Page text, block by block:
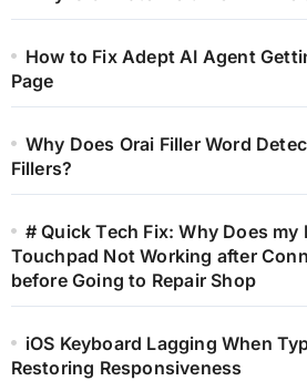
How to Fix Adept AI Agent
Page
Why Does Orai Filler Word
Fillers?
# Quick Tech Fix: Why Does my
Touchpad Not Working after
before Going to Repair Shop
iOS Keyboard Lagging When
Restoring Responsiveness